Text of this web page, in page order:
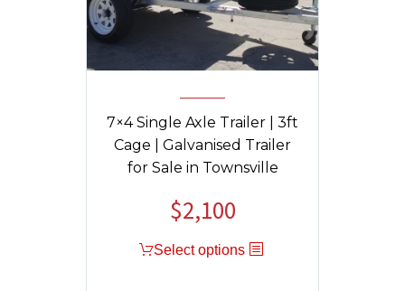
7×4 Single Axle Trailer | 3ft
Cage | Galvanised Trailer
for Sale in Townsville
$2,100
Select options